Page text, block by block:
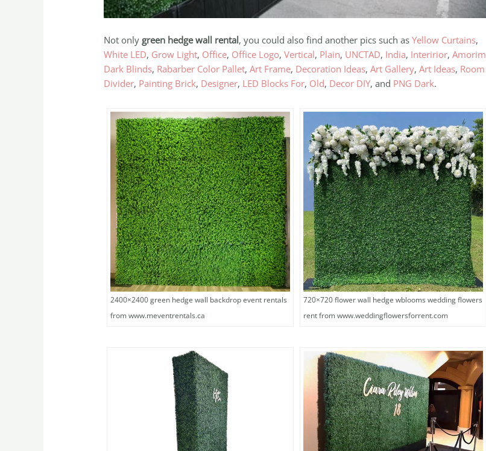
Not only green hedge wall rental, you could also find another pics such asYellow Curtains,
White LED, Grow Light, Office, Office Logo,Vertical, Plain, UNCTAD, India, Interirior,Amorim
Dark Blinds, Rabarber Color Pallet,Art Frame, Decoration Ideas,Art Gallery,Art Ideas, Room
Divider, Painting Brick, Designer, LED Blocks For, Old, Decor DIY, and PNG Dark.
2400×2400 green hedge wall backdrop event rentals
from www.meventrentals.ca
720×720 flower wall hedge wblooms wedding flowers
rent from www.weddingflowersforrent.com